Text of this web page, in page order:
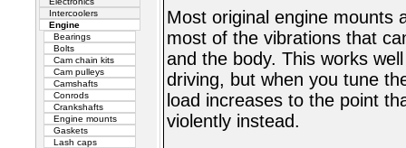
Intercoolers
Engine
Bearings
Bolts
Cam chain kits
Cam pulleys
Camshafts
Conrods
Crankshafts
Engine mounts
Gaskets
Lash caps
Most original engine mounts
most of the vibrations that
and the body. This works
driving, but when you tune
load increases to the point
violently instead.